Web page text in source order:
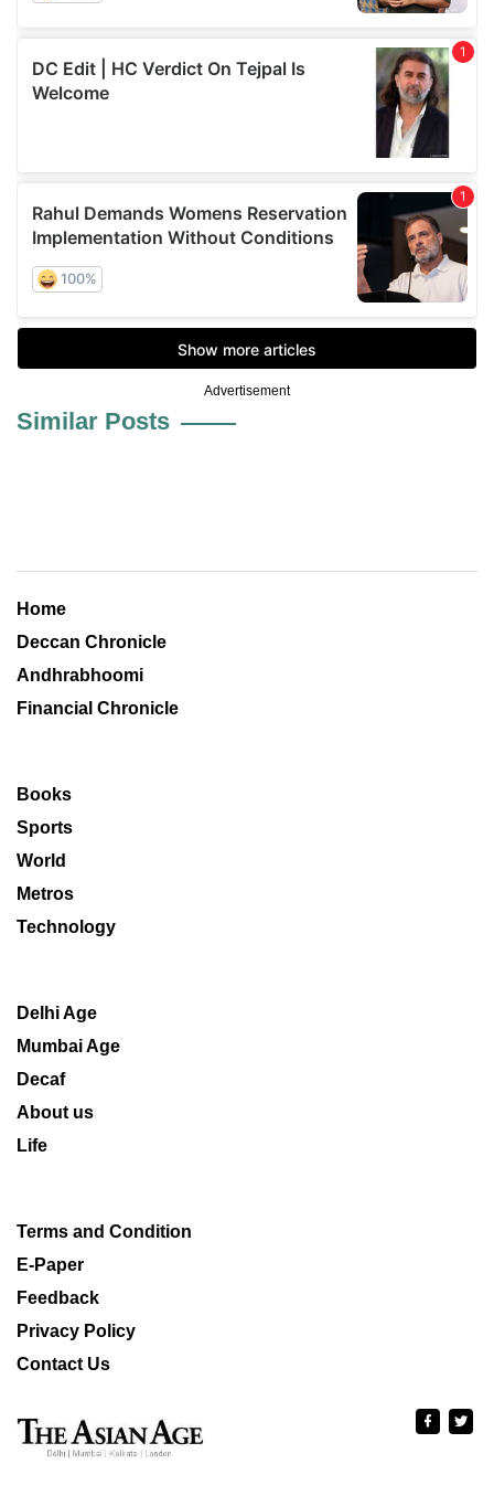
Advertisement
Similar Posts
Home
Deccan Chronicle
Andhrabhoomi
Financial Chronicle
Books
Sports
World
Metros
Technology
Delhi Age
Mumbai Age
Decaf
About us
Life
Terms and Condition
E-Paper
Feedback
Privacy Policy
Contact Us